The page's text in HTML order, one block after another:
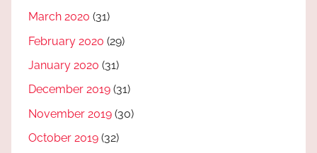
March 2020 (31)
February 2020 (29)
January 2020 (31)
December 2019 (31)
November 2019 (30)
October 2019 (32)